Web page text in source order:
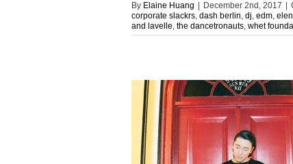
By Elaine Huang December 2nd, 2017
corporate slackrs, dash berlin, dj, edm,
and lavelle, the dancetronauts, whet